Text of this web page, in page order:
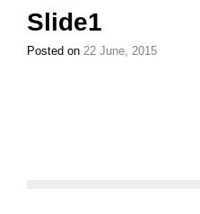
Slide1
Posted on 22 June, 2015